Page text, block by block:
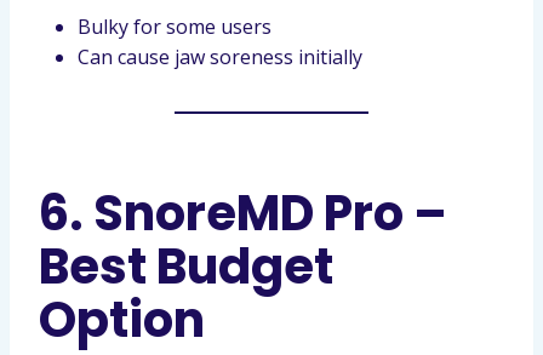
Bulky for some users
Can cause jaw soreness initially
6. SnoreMD Pro –
Best Budget
Option